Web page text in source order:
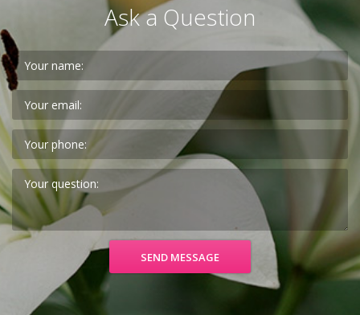
Ask a Question